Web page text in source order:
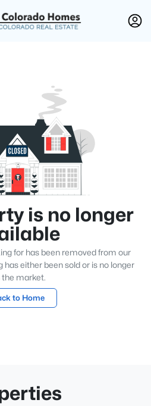
is no longer
for has been removed from our
either been sold or is no longer
the market.
to Home